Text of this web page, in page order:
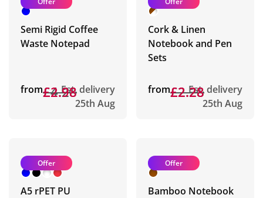
Semi Rigid Coffee
Waste Notepad
from£4.28
£2.98Est. delivery
25th Aug
Cork & Linen
Notebook and Pen
Sets
from£2.28
£2.28Est. delivery
25th Aug
Offer
A5 rPET PU
Offer
Bamboo Notebook